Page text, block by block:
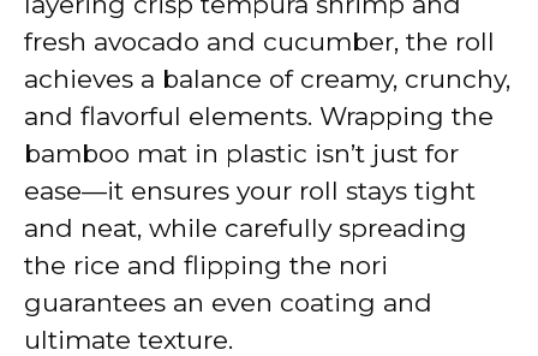
fresh avocado and cucumber, the roll
achieves a balance of creamy, crunchy,
and flavorful elements. Wrapping the
bamboo mat in plastic isn’t just for
ease—it ensures your roll stays tight
and neat, while carefully spreading
the rice and flipping the nori
guarantees an even coating and
ultimate texture.